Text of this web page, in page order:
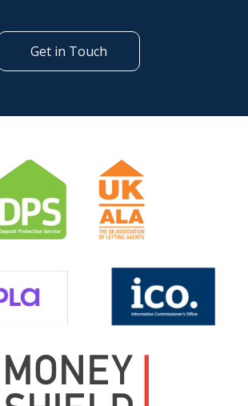
Get in Touch